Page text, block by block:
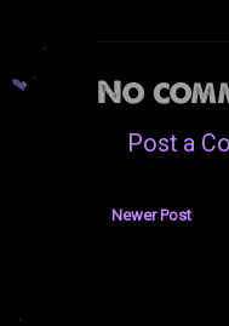
No
Post a
Newer Post